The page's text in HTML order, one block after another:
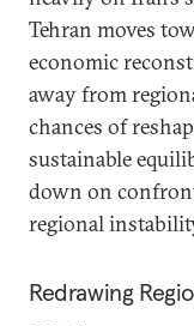
Tehran moves
economic
away from
chances of
sustainable
down on
regional
Redrawing